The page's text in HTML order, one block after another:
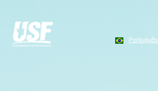
Português